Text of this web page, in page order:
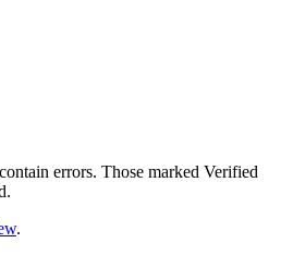
errors. Those marked Verified
.